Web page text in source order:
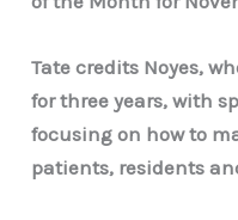
Tate credits Noyes,
for three years, with
focusing on how to
patients, residents